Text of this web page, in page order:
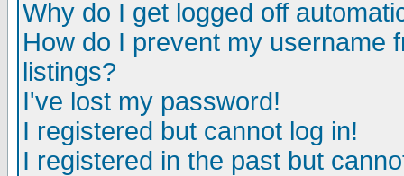
Why do I get logged off
How do I prevent my username
listings?
I've lost my password!
I registered but cannot log in!
I registered in the past but